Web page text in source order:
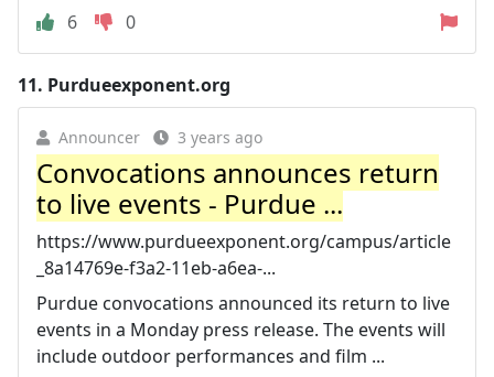
6
0
11. Purdueexponent.org
Announcer 3 years ago
Convocations announces return
to live events - Purdue ...
https://www.purdueexponent.org/campus/article
_8a14769e-f3a2-11eb-a6ea-...
Purdue convocations announced its return to live
events in a Monday press release. The events will
include outdoor performances and film ...